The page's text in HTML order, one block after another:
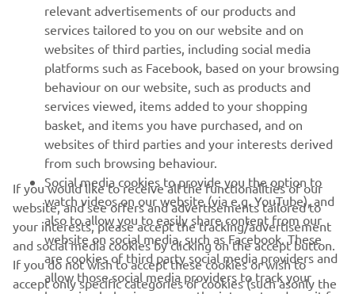
MORE YAMAHA
SUPPORT
NEWSLETTER
Be the first one to learn about latest deals, special events, new
releases and much more
SUBSCRIBE
relevant advertisements of our products and
services tailored to you on our website and on
websites of third parties, including social media
platforms such as Facebook, based on your browsing
behaviour on our website, such as products and
services viewed, items added to your shopping
basket, and items you have purchased, and on
websites of third parties and your interests derived
from such browsing behaviour.
Social media cookies to provide you the option to
watch videos on our website (via e.g. YouTube), and
also to allow you to easily share content from our
website on social media, such as Facebook. These
are cookies of third party social media providers and
allow those social media providers to track your
If you would like to receive all the functionalities of our
website, and see offers and advertisements tailored to
your interests, please accept the tracking/advertisement
and social media cookies by clicking on the accept button.
If you do not wish to accept these cookies or wish to
accept only specific categories of cookies (such asonly the